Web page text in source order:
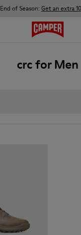
End of Season: Get an extra
crc for Men